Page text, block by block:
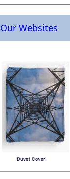
Our Websites